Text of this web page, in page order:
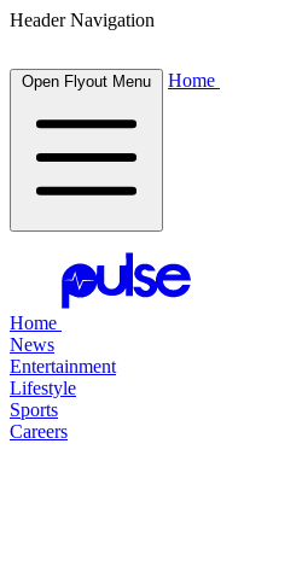
Header Navigation
Open Flyout Menu Home
Home
News
Entertainment
Lifestyle
Sports
Careers